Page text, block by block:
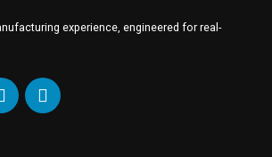
experience, engineered for real-